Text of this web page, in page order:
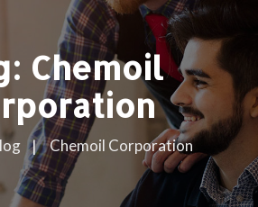
Chemoil
Chemoil Corporation